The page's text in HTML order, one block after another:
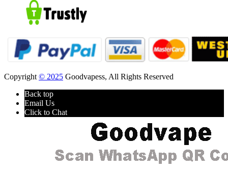
Copyright © 2025 Goodvapess, All Rights Reserved
Back top
Email Us
Click to Chat